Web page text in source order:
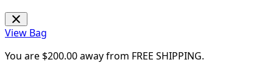
View Bag
You are $200.00away from FREE SHIPPING.